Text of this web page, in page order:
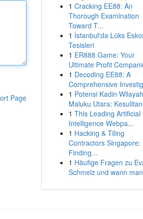
Page
1 Cracking EE88: An
Thorough Examination
Toward T...
1 İstanbul'da Lüks
Tesisleri
1 ER888 Game: Your
Ultimate Profit
1 Decoding EE88: A
Comprehensive
1 Potensi Kadin Wilayah
Maluku Utara:
1 This Leading Artificial
Intelligence Webpa...
1 Hacking & Tiling
Contractors Singapore:
Finding...
1 Häufige Fragen zu
Schmelz und wann